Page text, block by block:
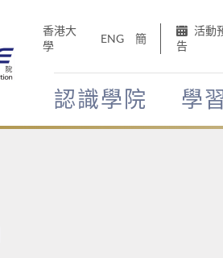
香港大
學
ENG 簡
活動
告
認識學院 學